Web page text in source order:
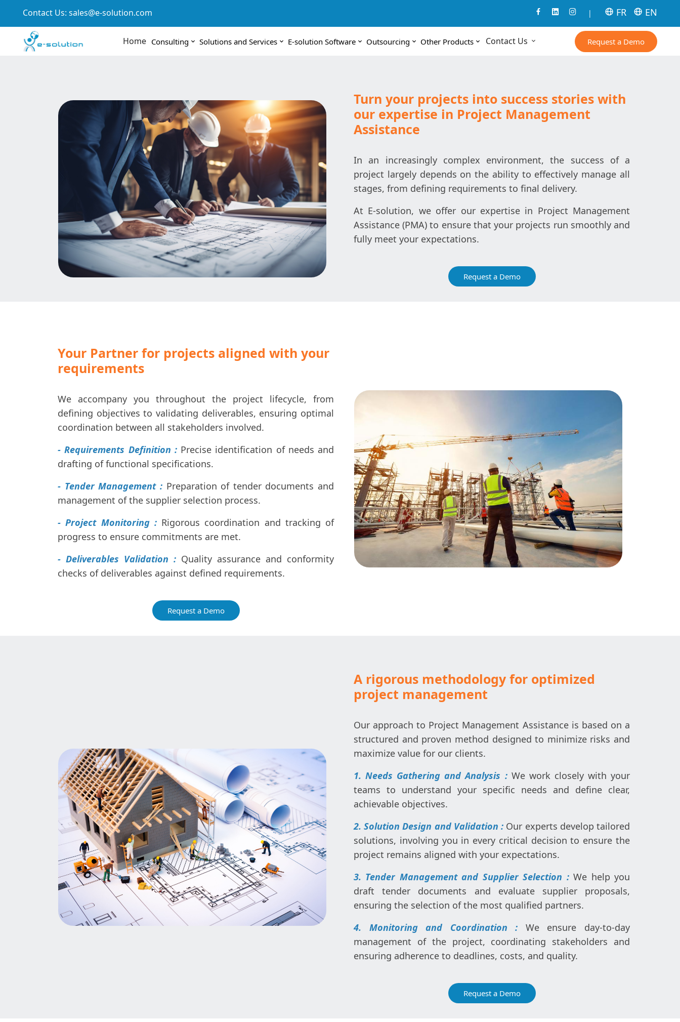
Contact Us: sales@e-solution.com | FR EN
Home Consulting Solutions and Services E-solution Software Outsourcing Other Products Contact Us Request a Demo
Turn your projects into success stories with
our expertise in Project Management
Assistance
In an increasingly complex environment, the success of a
project largely depends on the ability to effectively manage all
stages, from defining requirements to final delivery.
At E-solution, we offer our expertise in Project Management
Assistance (PMA) to ensure that your projects run smoothly and
fully meet your expectations.
Request a Demo
Your Partner for projects aligned with your
requirements
We accompany you throughout the project lifecycle, from
defining objectives to validating deliverables, ensuring optimal
coordination between all stakeholders involved.
- Requirements Definition :Precise identification of needs and
drafting of functional specifications.
- Tender Management : Preparation of tender documents and
management of the supplier selection process.
- Project Monitoring : Rigorous coordination and tracking of
progress to ensure commitments are met.
- Deliverables Validation : Quality assurance and conformity
checks of deliverables against defined requirements.
Request a Demo
A rigorous methodology for optimized
project management
Our approach to Project Management Assistance is based on a
structured and proven method designed to minimize risks and
maximize value for our clients.
1. Needs Gathering and Analysis :We work closely with your
teams to understand your specific needs and define clear,
achievable objectives.
2. Solution Design and Validation : Our experts develop tailored
solutions, involving you in every critical decision to ensure the
project remains aligned with your expectations.
3. Tender Management and Supplier Selection :We help you
draft tender documents and evaluate supplier proposals,
ensuring the selection of the most qualified partners.
4. Monitoring and Coordination : We ensure day-to-day
management of the project, coordinating stakeholders and
ensuring adherence to deadlines, costs, and quality.
Request a Demo